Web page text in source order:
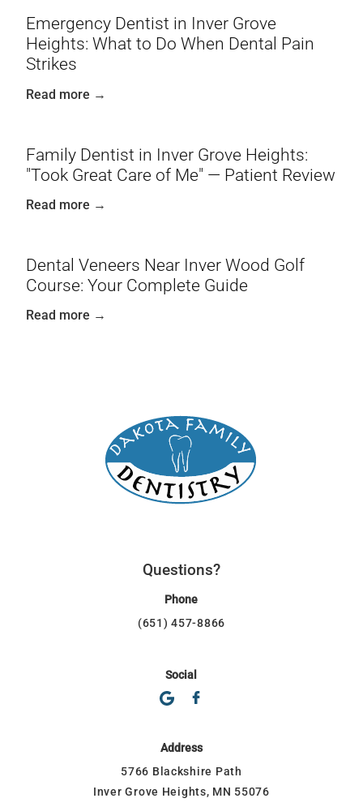
Emergency Dentist in Inver Grove
Heights: What to Do When Dental Pain
Strikes
Read more →
Family Dentist in Inver Grove Heights:
"Took Great Care of Me" — Patient Review
Read more →
Dental Veneers Near Inver Wood Golf
Course: Your Complete Guide
Read more →
Questions?
Phone
(651) 457-8866
Social
Address
5766 Blackshire Path
Inver Grove Heights, MN 55076